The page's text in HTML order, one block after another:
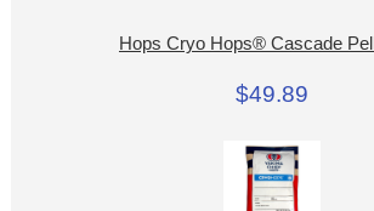
Hops Cryo Hops® Cascade
$49.89